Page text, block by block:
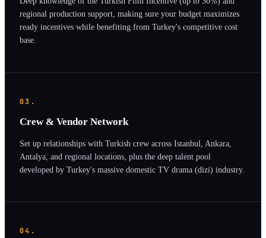
regional production support, making sure your budget maximizes
ready incentives while benefiting from Turkey's competitive cost
base.
03.
Crew & Vendor Network
Set up relationships with Turkish crew across Istanbul, Ankara,
Antalya, and regional locations, plus the deep talent pool
developed by Turkey's massive domestic TV drama (dizi) industry.
04.